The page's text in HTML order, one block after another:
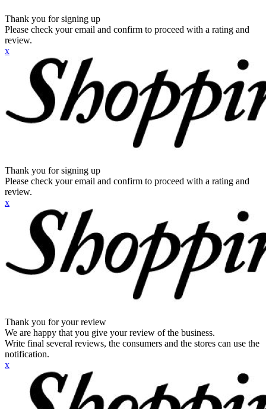
Thank you for signing up
Please check your email and confirm to proceed with a rating and
review.
x
Thank you for signing up
Please check your email and confirm to proceed with a rating and
review.
x
Thank you for your review
We are happy that you give your review of the business.
Write final several reviews, the consumers and the stores can use the
notification.
x